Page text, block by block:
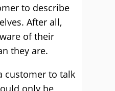
to describe
After all,
of their
they are.
customer to talk
only be